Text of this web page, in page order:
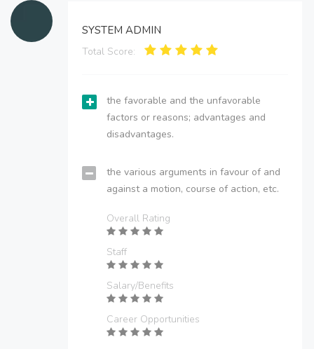
SYSTEM ADMIN
Total Score:
the favorable and the unfavorable
factors or reasons; advantages and
disadvantages.
the various arguments in favour of and
against a motion, course of action, etc.
Overall Rating
Staff
Salary/Benefits
Career Opportunities